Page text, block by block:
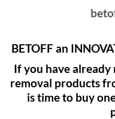
BETOFF an
If you have
removal products
is time to buy